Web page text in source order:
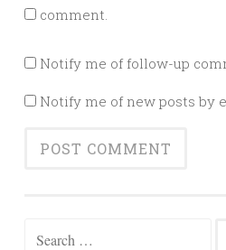
comment.
Notify me of follow-up
Notify me of new posts by
Search